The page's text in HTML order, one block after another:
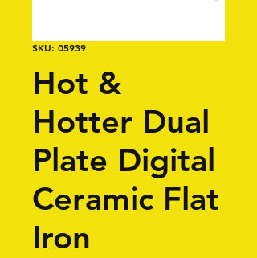
SKU: 05939
Hot &
Hotter Dual
Plate Digital
Ceramic Flat
Iron